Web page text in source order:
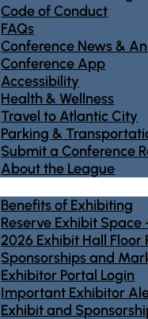
Code of Conduct
FAQs
Conference News &
Conference App
Accessibility
Health & Wellness
Travel to Atlantic City
Parking &
Submit a Conference
About the League
Sponsor
Benefits of Exhibiting
Reserve Exhibit Space
2026 Exhibit Hall Floor
Sponsorships and
Exhibitor Portal Login
Important Exhibitor
Exhibit and
740 companies,
to find new
– Exhibit Hall
Co., Inc.
Installations
Company, Inc.